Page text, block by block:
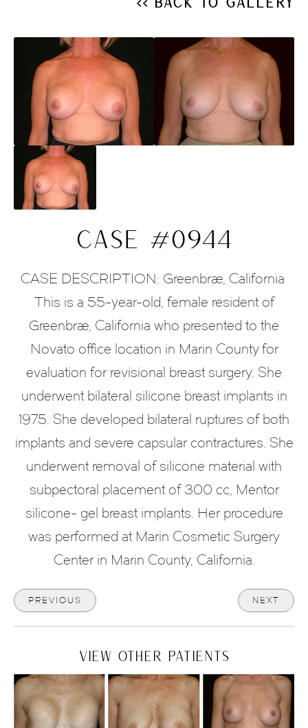
CASE #0944
CASE DESCRIPTION: Greenbrae, California 
This is a 55-year-old, female resident of
Greenbrae, California who presented to the
Novato office location in Marin County for
evaluation for revisional breast surgery. She
underwent bilateral silicone breast implants in
1975. She developed bilateral ruptures of both
implants and severe capsular contractures. She
underwent removal of silicone material with
subpectoral placement of 300 cc, Mentor
silicone- gel breast implants. Her procedure
was performed at Marin Cosmetic Surgery
Center in Marin County, California.
PREVIOUS NEXT
VIEW OTHER PATIENTS